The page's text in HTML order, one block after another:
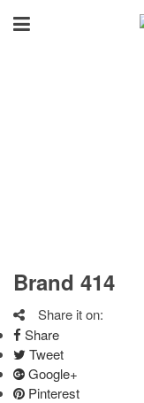
Brand 414
Share it on:
Share
Tweet
Google+
Pinterest